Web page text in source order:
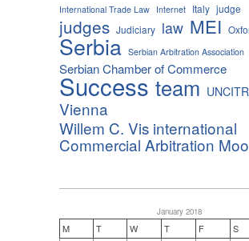
International Trade Law Internet Italy judge
judges Judiciary law MEI
Serbia Serbian Arbitration Association
Serbian Chamber of Commerce
Success team
Vienna
Willem C. Vis international
Commercial Arbitration
January 2018
M T W T F S